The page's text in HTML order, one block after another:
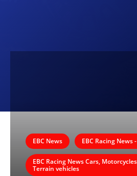
EBC News EBC Racing News
EBC Racing News Cars,
Terrain vehicles